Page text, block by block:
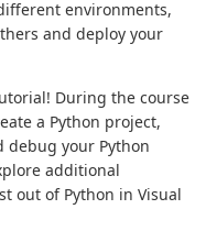
environments,
and deploy your
During the course
a Python project,
your Python
additional
out of Python in Visual